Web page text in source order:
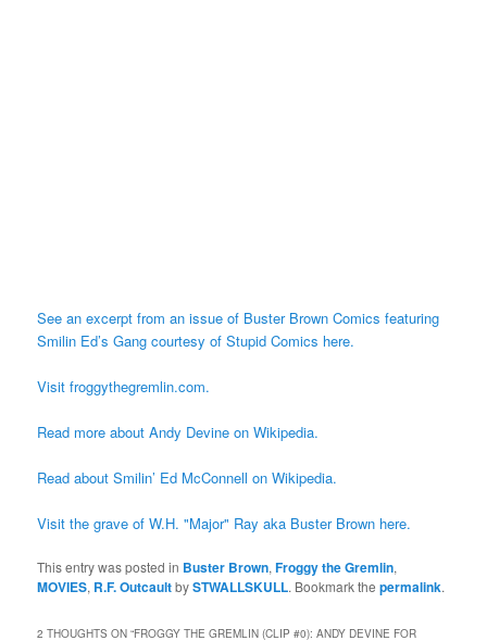
See an excerpt from an issue of Buster Brown Comics featuring
Smilin Ed’s Gang courtesy of Stupid Comics here.
Visit froggythegremlin.com.
Read more about Andy Devine on Wikipedia.
Read about Smilin’ Ed McConnell on Wikipedia.
Visit the grave of W.H. "Major" Ray aka Buster Brown here.
This entry was posted in Buster Brown,Froggy the Gremlin,
MOVIES, R.F. OutcaultbySTWALLSKULL. Bookmark thepermalink.
2 THOUGHTS ON “FROGGY THE GREMLIN (CLIP #0): ANDY DEVINE FOR